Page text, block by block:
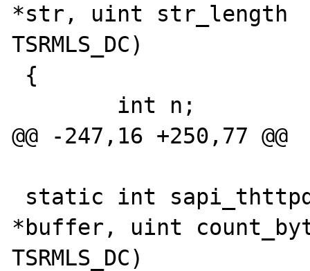
*str, uint str_length
TSRMLS_DC)
@@ -247,16 +250,77 @@
*buffer, uint
TSRMLS_DC)